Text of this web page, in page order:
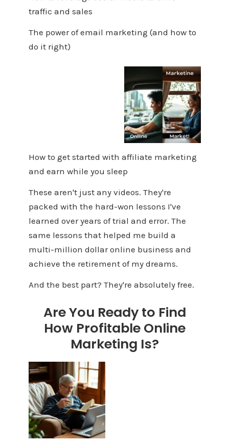
traffic and sales
The power of email marketing (and how to
do it right)
How to get started with affiliate marketing
and earn while you sleep
These aren't just any videos. They're
packed with the hard-won lessons I've
learned over years of trial and error. The
same lessons that helped me build a
multi-million dollar online business and
achieve the retirement of my dreams.
And the best part? They're absolutely free.
Are You Ready to Find
How Profitable Online
Marketing Is?